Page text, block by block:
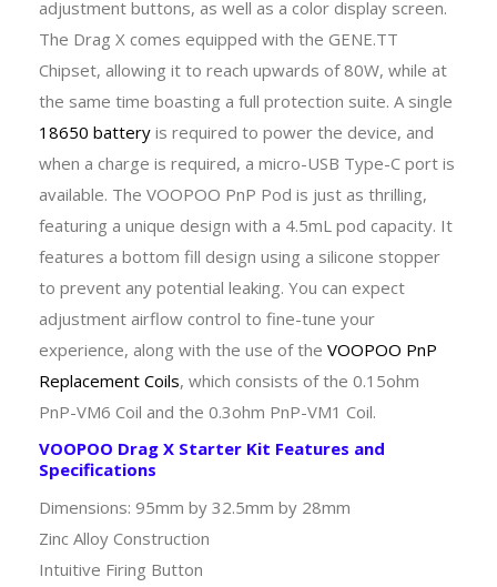
adjustment buttons, as well as a color display screen.
The Drag X comes equipped with the GENE.TT
Chipset, allowing it to reach upwards of 80W, while at
the same time boasting a full protection suite. A single
18650 battery is required to power the device, and
when a charge is required, a micro-USB Type-C port is
available. The VOOPOO PnP Pod is just as thrilling,
featuring a unique design with a 4.5mL pod capacity. It
features a bottom fill design using a silicone stopper
to prevent any potential leaking. You can expect
adjustment airflow control to fine-tune your
experience, along with the use of the VOOPOO PnP
Replacement Coils, which consists of the 0.15ohm
PnP-VM6 Coil and the 0.3ohm PnP-VM1 Coil.
VOOPOO Drag X Starter Kit Features and
Specifications
Dimensions: 95mm by 32.5mm by 28mm
Zinc Alloy Construction
Intuitive Firing Button